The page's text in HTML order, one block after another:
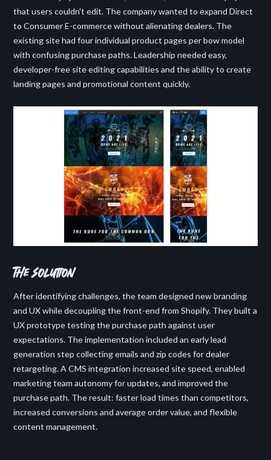
that users couldn't edit. The company wanted to expand Direct
to Consumer E-commerce without alienating dealers. The
existing site had four individual product pages per bow model
with confusing purchase paths. Leadership needed easy,
developer-free site editing capabilities and the ability to create
landing pages and promotional content quickly.
the solution
After identifying challenges, the team designed new branding
and UX while decoupling the front-end from Shopify. They built a
UX prototype testing the purchase path against user
expectations. The implementation included an early lead
generation step collecting emails and zip codes for dealer
retargeting. A CMS integration increased site speed, enabled
marketing team autonomy for updates, and improved the
purchase path. The result: faster load times than competitors,
increased conversions and average order value, and flexible
content management.